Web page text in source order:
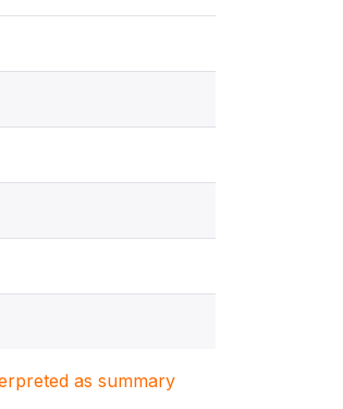
as summary